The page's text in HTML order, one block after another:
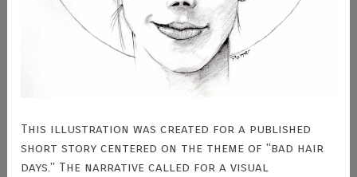
This illustration was created for a published
short story centered on the theme of "bad hair
days." The narrative called for a visual